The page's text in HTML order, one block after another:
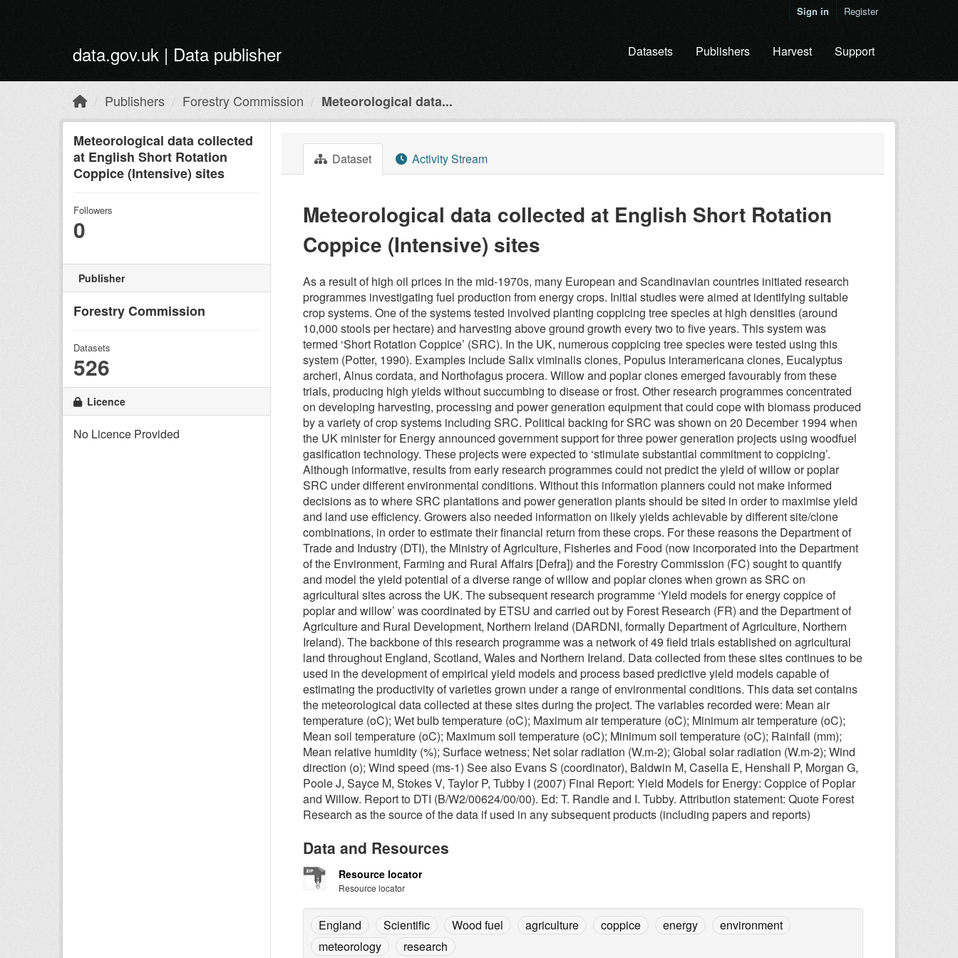
Sign in Register
data.gov.uk | Data publisher Datasets Publishers Harvest Support
Publishers Forestry Commission Meteorological data...
Meteorological data collected
at English Short Rotation
Coppice (Intensive) sites
Followers
0
Publisher
Forestry Commission
Datasets
526
Licence
No Licence Provided
Dataset Activity Stream
Meteorological data collected at English Short Rotation
Coppice (Intensive) sites
As a result of high oil prices in the mid-1970s, many European and Scandinavian countries initiated research
programmes investigating fuel production from energy crops. Initial studies were aimed at identifying suitable
crop systems. One of the systems tested involved planting coppicing tree species at high densities (around
10,000 stools per hectare) and harvesting above ground growth every two to five years. This system was
termed ‘Short Rotation Coppice’ (SRC). In the UK, numerous coppicing tree species were tested using this
system (Potter, 1990). Examples include Salix viminalis clones, Populus interamericana clones, Eucalyptus
archeri, Alnus cordata, and Northofagus procera. Willow and poplar clones emerged favourably from these
trials, producing high yields without succumbing to disease or frost. Other research programmes concentrated
on developing harvesting, processing and power generation equipment that could cope with biomass produced
by a variety of crop systems including SRC. Political backing for SRC was shown on 20 December 1994 when
the UK minister for Energy announced government support for three power generation projects using woodfuel
gasification technology. These projects were expected to ‘stimulate substantial commitment to coppicing’.
Although informative, results from early research programmes could not predict the yield of willow or poplar
SRC under different environmental conditions. Without this information planners could not make informed
decisions as to where SRC plantations and power generation plants should be sited in order to maximise yield
and land use efficiency. Growers also needed information on likely yields achievable by different site/clone
combinations, in order to estimate their financial return from these crops. For these reasons the Department of
Trade and Industry (DTI), the Ministry of Agriculture, Fisheries and Food (now incorporated into the Department
of the Environment, Farming and Rural Affairs [Defra]) and the Forestry Commission (FC) sought to quantify
and model the yield potential of a diverse range of willow and poplar clones when grown as SRC on
agricultural sites across the UK. The subsequent research programme ‘Yield models for energy coppice of
poplar and willow’ was coordinated by ETSU and carried out by Forest Research (FR) and the Department of
Agriculture and Rural Development, Northern Ireland (DARDNI, formally Department of Agriculture, Northern
Ireland). The backbone of this research programme was a network of 49 field trials established on agricultural
land throughout England, Scotland, Wales and Northern Ireland. Data collected from these sites continues to be
used in the development of empirical yield models and process based predictive yield models capable of
estimating the productivity of varieties grown under a range of environmental conditions. This data set contains
the meteorological data collected at these sites during the project. The variables recorded were: Mean air
temperature (oC); Wet bulb temperature (oC); Maximum air temperature (oC); Minimum air temperature (oC);
Mean soil temperature (oC); Maximum soil temperature (oC); Minimum soil temperature (oC); Rainfall (mm);
Mean relative humidity (%); Surface wetness; Net solar radiation (W.m-2); Global solar radiation (W.m-2); Wind
direction (o); Wind speed (ms-1) See also Evans S (coordinator), Baldwin M, Casella E, Henshall P, Morgan G,
Poole J, Sayce M, Stokes V, Taylor P, Tubby I (2007) Final Report: Yield Models for Energy: Coppice of Poplar
and Willow. Report to DTI (B/W2/00624/00/00). Ed: T. Randle and I. Tubby. Attribution statement: Quote Forest
Research as the source of the data if used in any subsequent products (including papers and reports)
Data and Resources
Resource locator
Resource locator
England Scientific Wood fuel agriculture coppice energy
environment
meteorology
research